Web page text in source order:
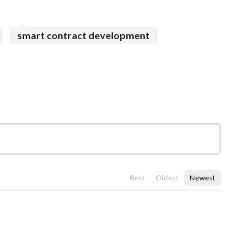
smart contract development
Best Oldest Newest